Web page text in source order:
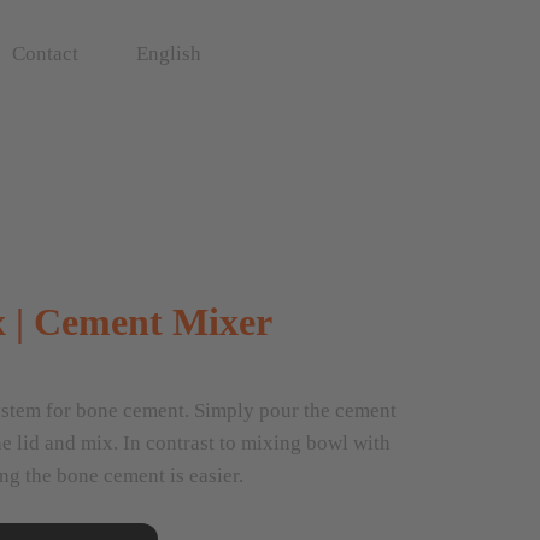
Contact English
Cement Mixer
for bone cement. Simply pour the cement
lid and mix. In contrast to mixing bowl with
the bone cement is easier.